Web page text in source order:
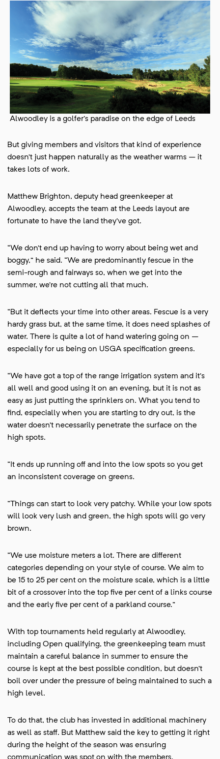
Alwoodley is a golfer's paradise on the edge of Leeds
But giving members and visitors that kind of experience
doesn’t just happen naturally as the weather warms – it
takes lots of work.
Matthew Brighton, deputy head greenkeeper at
Alwoodley, accepts the team at the Leeds layout are
fortunate to have the land they’ve got.
“We don’t end up having to worry about being wet and
boggy,” he said. “We are predominantly fescue in the
semi-rough and fairways so, when we get into the
summer, we’re not cutting all that much.
“But it deflects your time into other areas. Fescue is a very
hardy grass but, at the same time, it does need splashes of
water. There is quite a lot of hand watering going on –
especially for us being on USGA specification greens.
“We have got a top of the range irrigation system and it’s
all well and good using it on an evening, but it is not as
easy as just putting the sprinklers on. What you tend to
find, especially when you are starting to dry out, is the
water doesn’t necessarily penetrate the surface on the
high spots.
“It ends up running off and into the low spots so you get
an inconsistent coverage on greens.
“Things can start to look very patchy. While your low spots
will look very lush and green, the high spots will go very
brown.
“We use moisture meters a lot. There are different
categories depending on your style of course. We aim to
be 15 to 25 per cent on the moisture scale, which is a little
bit of a crossover into the top five per cent of a links course
and the early five per cent of a parkland course.”
With top tournaments held regularly at Alwoodley,
including Open qualifying, the greenkeeping team must
maintain a careful balance in summer to ensure the
course is kept at the best possible condition, but doesn’t
boil over under the pressure of being maintained to such a
high level.
To do that, the club has invested in additional machinery
as well as staff. But Matthew said the key to getting it right
during the height of the season was ensuring
communication was spot on with the members.